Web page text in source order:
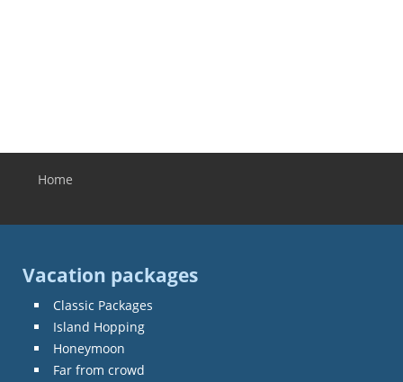
You are here
Home
Vacation packages
Classic Packages
Island Hopping
Honeymoon
Far from crowd